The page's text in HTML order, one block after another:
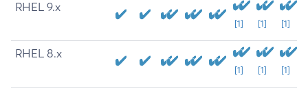
RHEL 9.x
[1] [1] [1]
RHEL 8.x
[1] [1] [1]